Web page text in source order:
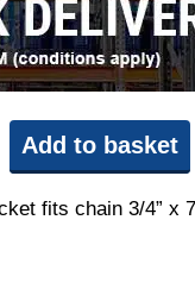
Add to basket
fits chain 3/4” x